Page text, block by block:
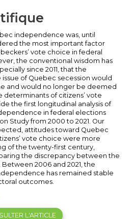
independence was, until
the most important factor
vote choice in federal
the conventional wisdom has
since 2011, that the
of Quebec secession would
and would no longer be deemed
determinants of citizens’ vote
the first longitudinal analysis of
in federal elections
Study from 2000 to 2021. Our
attitudes toward Quebec
vote choice were more
of the twenty-first century,
the discrepancy between the
2006 and 2021, the
has remained stable
outcomes.
L'ARTICLE